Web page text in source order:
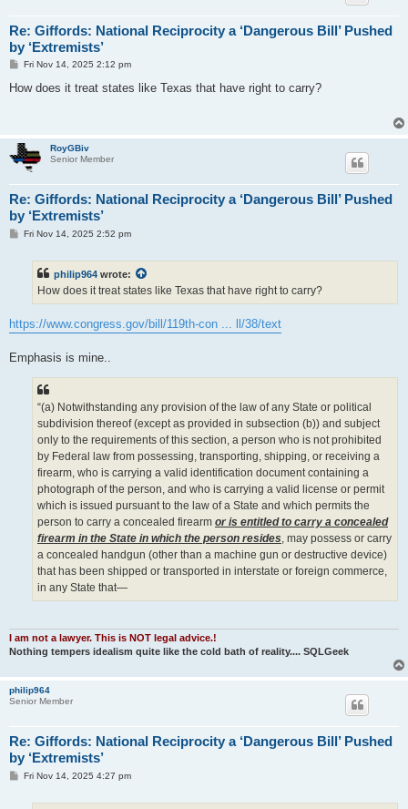
Re: Giffords: National Reciprocity a ‘Dangerous Bill’ Pushed
by ‘Extremists’
P
s
Fri Nov 14, 2025 2:12 pm
How does it treat states like Texas that have right to carry?
RoyGBiv
Senior Member
Re: Giffords: National Reciprocity a ‘Dangerous Bill’ Pushed
by ‘Extremists’
PFri Nov 14, 2025 2:52 pm
philip964 wrote:
How does it treat states like Texas that have right to carry?
https://www.congress.gov/bill/119th-con ... ll/38/text
Emphasis is mine..
“(a) Notwithstanding any provision of the law of any State or political
subdivision thereof (except as provided in subsection (b)) and subject
only to the requirements of this section, a person who is not prohibited
by Federal law from possessing, transporting, shipping, or receiving a
firearm, who is carrying a valid identification document containing a
photograph of the person, and who is carrying a valid license or permit
which is issued pursuant to the law of a State and which permits the
person to carry a concealed firearm or is entitled to carry a concealed
firearm in the State in which the person resides, may possess or carry
a concealed handgun (other than a machine gun or destructive device)
that has been shipped or transported in interstate or foreign commerce,
in any State that—
I am not a lawyer. This is NOT legal advice.!
Nothing tempers idealism quite like the cold bath of reality.... SQLGeek
philip964
Senior Member
Re: Giffords: National Reciprocity a ‘Dangerous Bill’ Pushed
by ‘Extremists’
PFri Nov 14, 2025 4:27 pm